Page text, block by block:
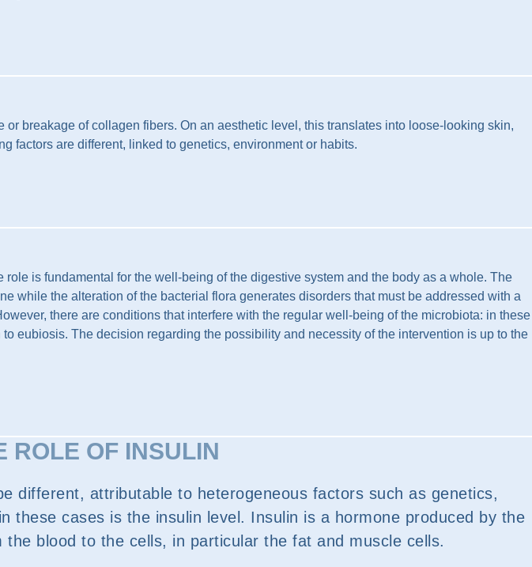
breakage of collagen fibers. On an aesthetic level, this translates into loose-looking skin,
factors are different, linked to genetics, environment or habits.
is fundamental for the well-being of the digestive system and the body as a whole. The
while the alteration of the bacterial flora generates disorders that must be addressed with a
there are conditions that interfere with the regular well-being of the microbiota: in these
eubiosis. The decision regarding the possibility and necessity of the intervention is up to the
ROLE OF INSULIN
different, attributable to heterogeneous factors such as genetics,
cases is the insulin level. Insulin is a hormone produced by the
blood to the cells, in particular the fat and muscle cells.